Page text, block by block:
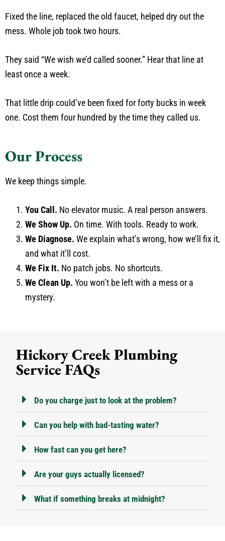
Fixed the line, replaced the old faucet, helped dry out the
mess. Whole job took two hours.
They said “We wish we’d called sooner.” Hear that line at
least once a week.
That little drip could’ve been fixed for forty bucks in week
one. Cost them four hundred by the time they called us.
Our Process
We keep things simple.
You Call. No elevator music. A real person answers.
We Show Up. On time. With tools. Ready to work.
We Diagnose. We explain what’s wrong, how we’ll fix it,
and what it’ll cost.
We Fix It. No patch jobs. No shortcuts.
We Clean Up. You won’t be left with a mess or a
mystery.
Hickory Creek Plumbing
Service FAQs
Do you charge just to look at the problem?
Can you help with bad-tasting water?
How fast can you get here?
Are your guys actually licensed?
What if something breaks at midnight?